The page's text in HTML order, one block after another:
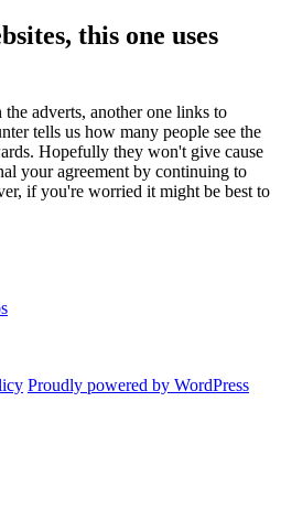
this one uses
adverts, another one links to
tells us how many people see the
Hopefully they won't give cause
your agreement by continuing to
if you're worried it might be best to
Proudly powered by WordPress